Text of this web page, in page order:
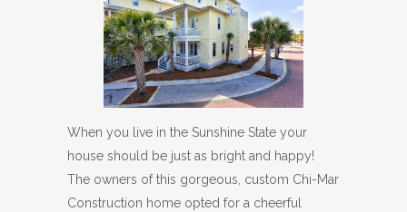
When you live in the Sunshine State your
house should be just as bright and happy!
The owners of this gorgeous, custom Chi-Mar
Construction home opted for a cheerful